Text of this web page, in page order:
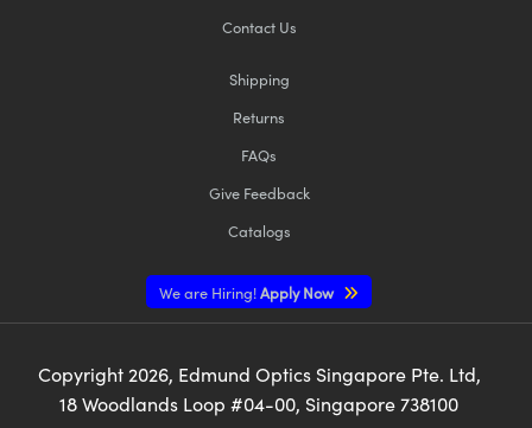
Contact Us
Shipping
Returns
FAQs
Give Feedback
Catalogs
We are Hiring!Apply Now
Copyright 2026, Edmund Optics Singapore Pte. Ltd,
18 Woodlands Loop #04-00, Singapore 738100